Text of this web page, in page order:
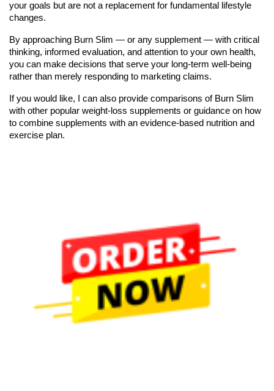
your goals but are not a replacement for fundamental lifestyle
changes.
By approaching Burn Slim — or any supplement — with critical
thinking, informed evaluation, and attention to your own health,
you can make decisions that serve your long-term well-being
rather than merely responding to marketing claims.
If you would like, I can also provide comparisons of Burn Slim
with other popular weight-loss supplements or guidance on how
to combine supplements with an evidence-based nutrition and
exercise plan.